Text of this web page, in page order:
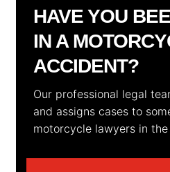
HAVE YOU
IN A
ACCIDENT?
Our professional legal
and assigns cases to
motorcycle lawyers in the